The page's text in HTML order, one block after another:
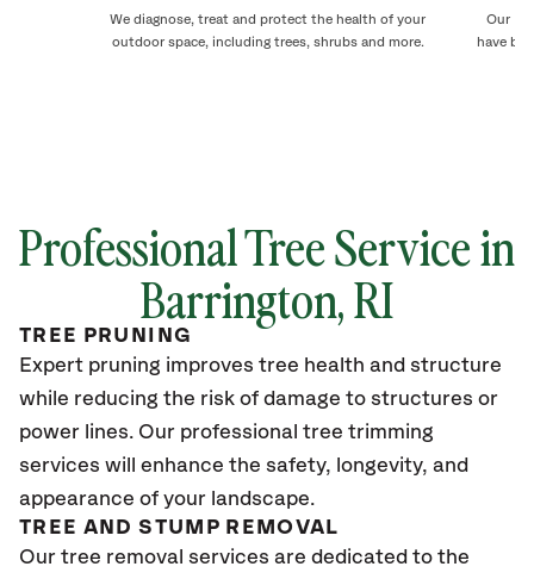
We diagnose, treat and protect the health of your
outdoor space, including trees, shrubs and more.
Our
have
Professional Tree Service in
Barrington, RI
TREE PRUNING
Expert pruning improves tree health and structure
while reducing the risk of damage to structures or
power lines. Our professional tree trimming
services will enhance the safety, longevity, and
appearance of your landscape.
TREE AND STUMP REMOVAL
Our tree removal services are dedicated to the